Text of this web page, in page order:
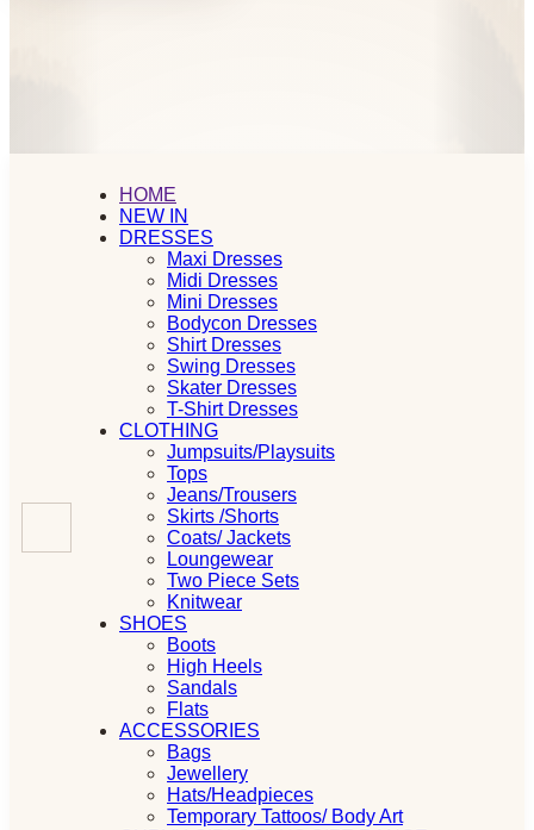
HOME
NEW IN
DRESSES
Maxi Dresses
Midi Dresses
Mini Dresses
Bodycon Dresses
Shirt Dresses
Swing Dresses
Skater Dresses
T-Shirt Dresses
CLOTHING
Jumpsuits/Playsuits
Tops
Jeans/Trousers
Skirts /Shorts
Coats/ Jackets
Loungewear
Two Piece Sets
Knitwear
SHOES
Boots
High Heels
Sandals
Flats
ACCESSORIES
Bags
Jewellery
Hats/Headpieces
Temporary Tattoos/ Body Art